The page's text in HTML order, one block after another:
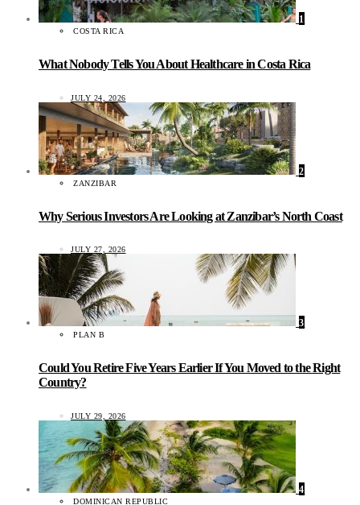
1
COSTA RICA
What Nobody Tells You About Healthcare in Costa Rica
JULY 24, 2026
2
ZANZIBAR
Why Serious Investors Are Looking at Zanzibar’s North Coast
JULY 27, 2026
3
PLAN B
Could You Retire Five Years Earlier If You Moved to the Right
Country?
JULY 29, 2026
4
DOMINICAN REPUBLIC